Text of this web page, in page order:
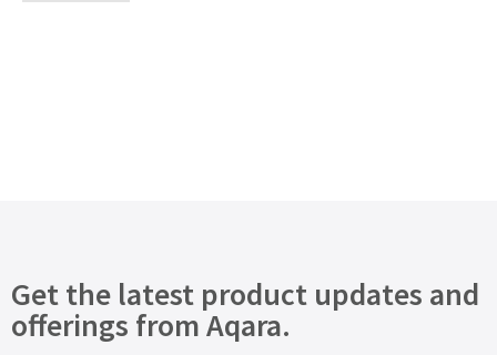
Get the latest product updates and
offerings from Aqara.